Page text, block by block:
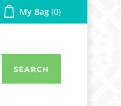
My Bag 0
SEARCH